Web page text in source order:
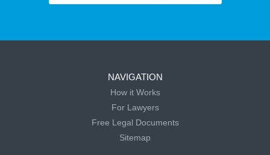
NAVIGATION
How it Works
For Lawyers
Free Legal Documents
Sitemap